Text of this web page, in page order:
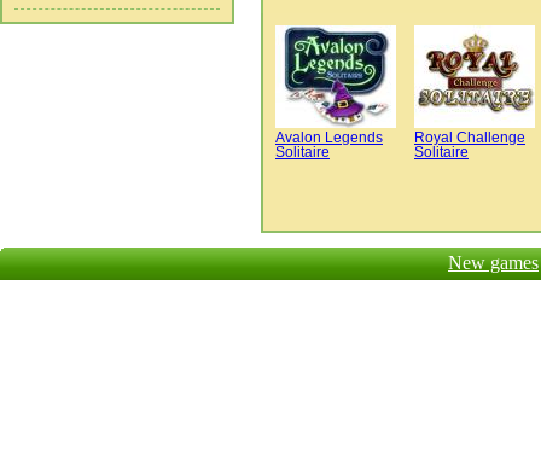
Avalon Legends
Solitaire
Royal Challenge
Solitaire
New games